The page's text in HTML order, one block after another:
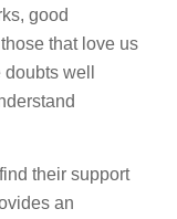
good
that love us
well
their support
an